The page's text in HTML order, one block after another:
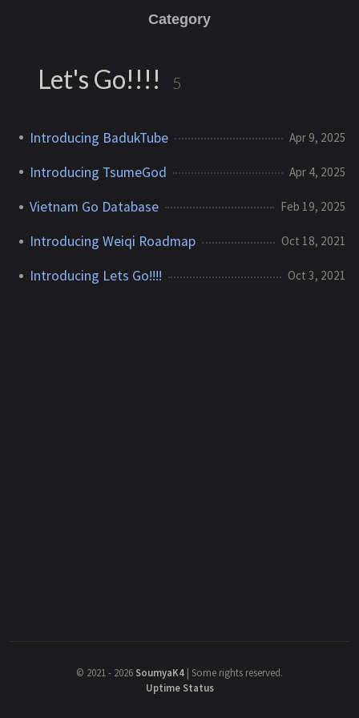
Category
Let's Go!!!! 5
Introducing BadukTube Apr 9, 2025
Introducing TsumeGod Apr 4, 2025
Vietnam Go Database Feb 19, 2025
Introducing Weiqi Roadmap Oct 18, 2021
Introducing Lets Go!!!! Oct 3, 2021
© 2021 - 2026 SoumyaK4 | Some rights reserved.
Uptime Status